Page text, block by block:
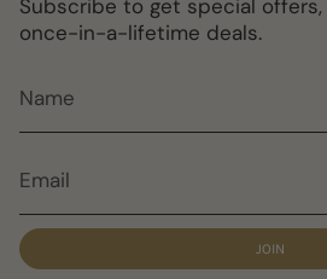
Subscribe to get special offers,
once-in-a-lifetime deals.
JOIN